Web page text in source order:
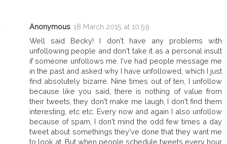
Anonymous 18 March 2015 at 10:59
Well said Becky! I don't have any problems with
unfollowing people and don't take it as a personal insult
if someone unfollows me. I've had people message me
in the past and asked why I have unfollowed, which I just
find absolutely bizarre. Nine times out of ten, I unfollow
because like you said, there is nothing of value from
their tweets, they don't make me laugh, I don't find them
interesting, etc etc. Every now and again I also unfollow
because of spam, I don't mind the odd few times a day
tweet about somethings they've done that they want me
to look at. But when people schedule tweets every hour